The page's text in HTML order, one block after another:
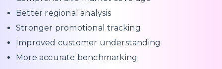
Better regional analysis
Stronger promotional tracking
Improved customer understanding
More accurate benchmarking